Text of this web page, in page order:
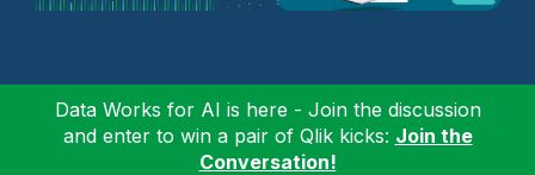
Data Works for AI is here - Join the discussion
and enter to win a pair of Qlik kicks: Join the
Conversation!